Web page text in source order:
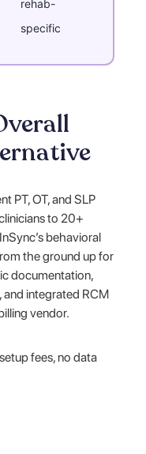
rehab-
specific
PT, OT, and SLP
to 20+
behavioral
the ground up for
documentation,
and integrated RCM
vendor.
fees, no data